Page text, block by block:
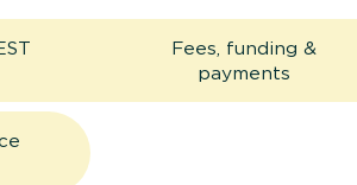
Fees, funding &
payments